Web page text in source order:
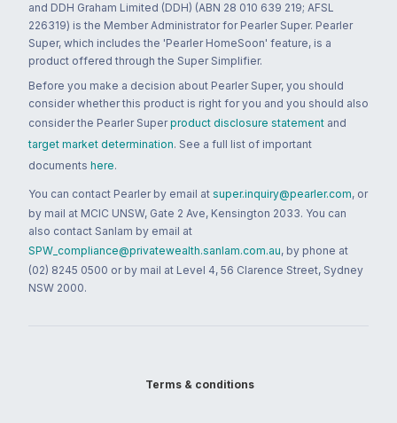
and DDH Graham Limited (DDH) (ABN 28 010 639 219; AFSL
226319) is the Member Administrator for Pearler Super. Pearler
Super, which includes the 'Pearler HomeSoon' feature, is a
product offered through the Super Simplifier.
Before you make a decision about Pearler Super, you should
consider whether this product is right for you and you should also
consider the Pearler Super product disclosure statement and
target market determination. See a full list of important
documents here.
You can contact Pearler by email at super.inquiry@pearler.com, or
by mail at MCIC UNSW, Gate 2 Ave, Kensington 2033. You can
also contact Sanlam by email at
SPW_compliance@privatewealth.sanlam.com.au, by phone at
(02) 8245 0500 or by mail at Level 4, 56 Clarence Street, Sydney
NSW 2000.
Terms & conditions